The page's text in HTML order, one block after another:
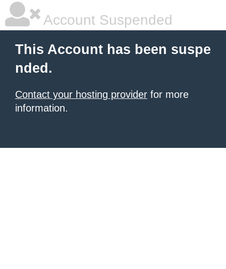
Account Suspended
This Account has been suspe
nded.
Contact your hosting provider for more
information.